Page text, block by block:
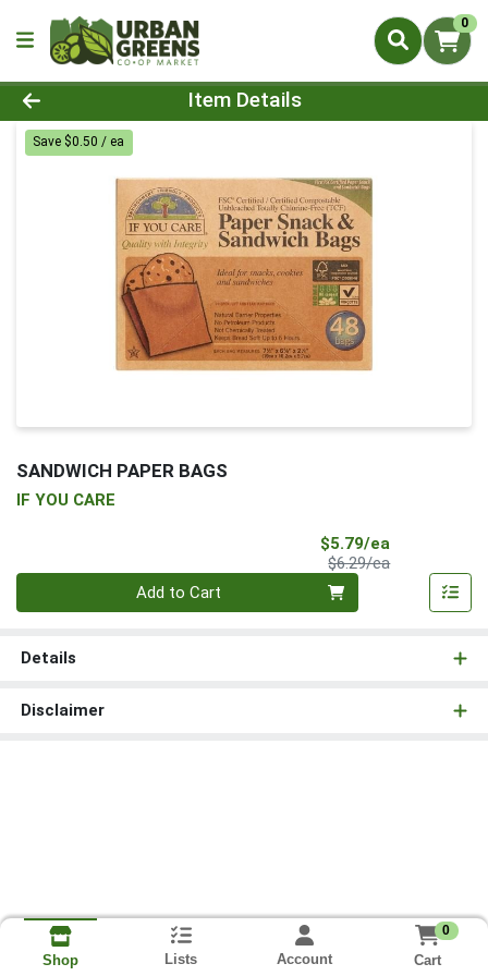
0
Product Details Page
Item Details
Save $0.50 / ea
SANDWICH PAPER BAGS
IF YOU CARE
$5.79/ea
$6.29/eaProduct Price
Add to Cart
Details
Disclaimer
Shop Lists Account
0
Cart